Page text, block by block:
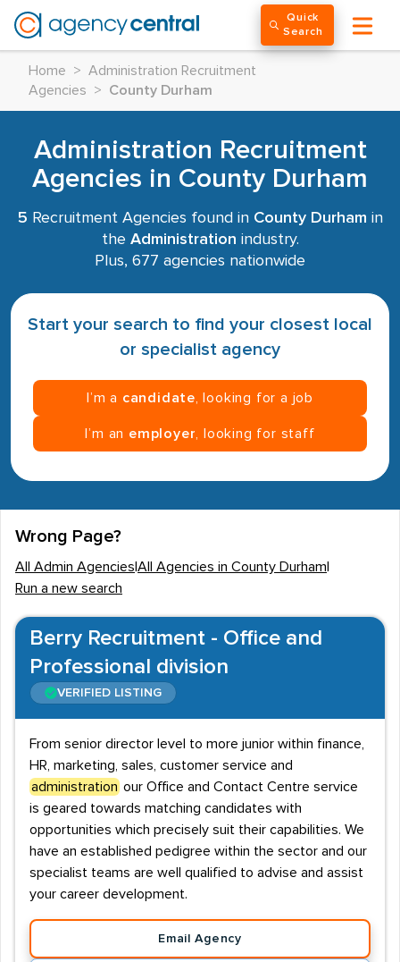
Quick
Search
Home > Administration Recruitment
Agencies
> County Durham
Administration Recruitment
Agencies in County Durham
5 Recruitment Agencies found in County Durham in
the Administration industry.
Plus, 677 agencies nationwide
Start your search to find your closest local
or specialist agency
I’m a candidate , looking for a job
I’m an employer , looking for staff
Wrong Page?
All Admin Agencies All Agencies in County Durham
Run a new search
Berry Recruitment - Office and
Professional division
VERIFIED LISTING
From senior director level to more junior within finance,
HR, marketing, sales, customer service and
administration our Office and Contact Centre service
is geared towards matching candidates with
opportunities which precisely suit their capabilities. We
have an established pedigree within the sector and our
specialist teams are well qualified to advise and assist
your career development.
Email Agency